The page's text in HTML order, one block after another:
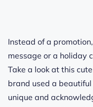
Instead of a
message or a holiday
Take a look at this
brand used a
unique and